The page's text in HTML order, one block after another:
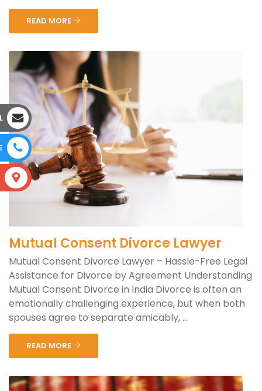
READ MORE
Mutual Consent Divorce Lawyer
Mutual Consent Divorce Lawyer – Hassle-Free Legal
Assistance for Divorce by Agreement Understanding
Mutual Consent Divorce in India Divorce is often an
emotionally challenging experience, but when both
spouses agree to separate amicably, ...
READ MORE